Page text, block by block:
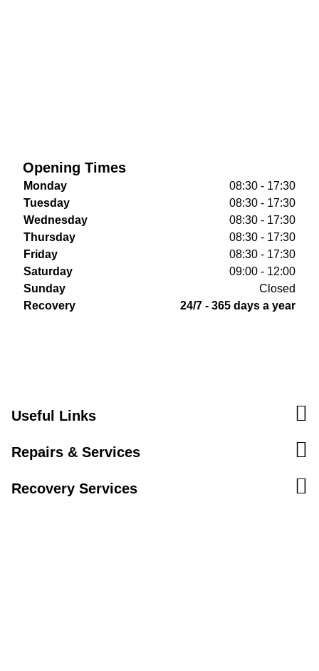
Opening Times
Monday
08:30 - 17:30
Tuesday
08:30 - 17:30
Wednesday
08:30 - 17:30
Thursday
08:30 - 17:30
Friday
08:30 - 17:30
Saturday
09:00 - 12:00
Sunday
Closed
Recovery
24/7 - 365 days a year
Useful Links
Repairs & Services
Recovery Services